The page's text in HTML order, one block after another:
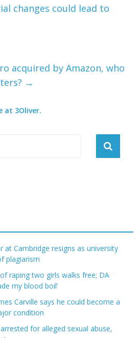
changes could lead to
acquired by Amazon, who
→
at 3Oliver.
at Cambridge resigns as university
plagiarism
raping two girls walks free; DA
my blood boil’
Carville says he could become a
condition
for alleged sexual abuse,